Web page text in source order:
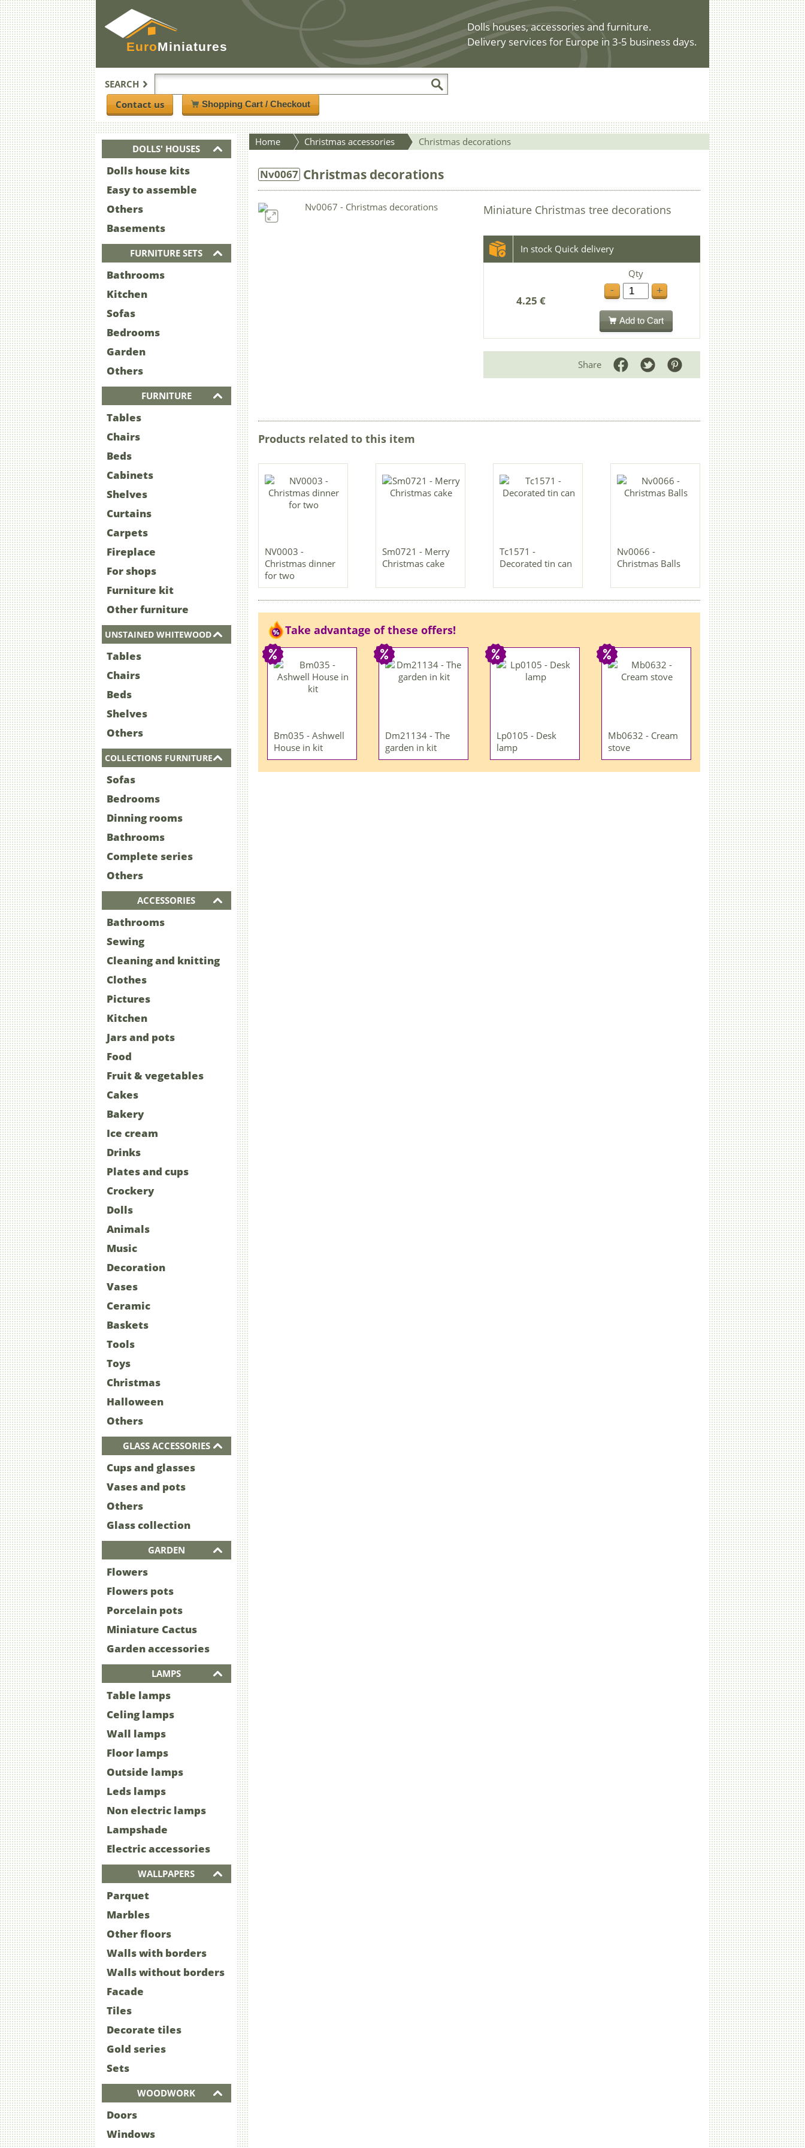
EuroMiniatures
Dolls houses, accessories and furniture.
Delivery services for Europe in 3-5 business days.
SEARCH
Contact us
Shopping Cart / Checkout
DOLLS' HOUSES
Dolls house kits
Easy to assemble
Others
Basements
FURNITURE SETS
Bathrooms
Kitchen
Sofas
Bedrooms
Garden
Others
FURNITURE
Tables
Chairs
Beds
Cabinets
Shelves
Curtains
Carpets
Fireplace
For shops
Furniture kit
Other furniture
UNSTAINED WHITEWOOD
Tables
Chairs
Beds
Shelves
Others
COLLECTIONS FURNITURE
Sofas
Bedrooms
Dinning rooms
Bathrooms
Complete series
Others
ACCESSORIES
Bathrooms
Sewing
Cleaning and knitting
Clothes
Pictures
Kitchen
Jars and pots
Food
Fruit & vegetables
Cakes
Bakery
Ice cream
Drinks
Plates and cups
Crockery
Dolls
Animals
Music
Decoration
Vases
Ceramic
Baskets
Tools
Toys
Christmas
Halloween
Others
GLASS ACCESSORIES
Cups and glasses
Vases and pots
Others
Glass collection
GARDEN
Flowers
Flowers pots
Porcelain pots
Miniature Cactus
Garden accessories
LAMPS
Table lamps
Celing lamps
Wall lamps
Floor lamps
Outside lamps
Leds lamps
Non electric lamps
Lampshade
Electric accessories
WALLPAPERS
Parquet
Marbles
Other floors
Walls with borders
Walls without borders
Facade
Tiles
Decorate tiles
Gold series
Sets
WOODWORK
Doors
Windows
Nv0067 Christmas decorations
Miniature Christmas tree decorations
In stock Quick delivery
4.25 €
Qty
-
+
Add to Cart
Share
Products related to this item
NV0003 -
Christmas dinner
for two
Sm0721 - Merry
Christmas cake
Tc1571 -
Decorated tin can
Nv0066 -
Christmas Balls
Take advantage of these offers!
Bm035 - Ashwell
House in kit
Dm21134 - The
garden in kit
Lp0105 - Desk
lamp
Mb0632 - Cream
stove
Home Christmas accessories Christmas decorations